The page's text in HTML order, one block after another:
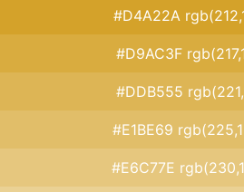
#D4A22A
#D9AC3F
#DDB555
#E1BE69
#E6C77E